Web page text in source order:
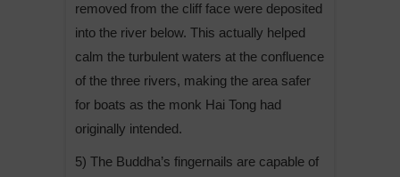
removed from the cliff face were deposited
into the river below. This actually helped
calm the turbulent waters at the confluence
of the three rivers, making the area safer
for boats as the monk Hai Tong had
originally intended.
5) The Buddha’s fingernails are capable of